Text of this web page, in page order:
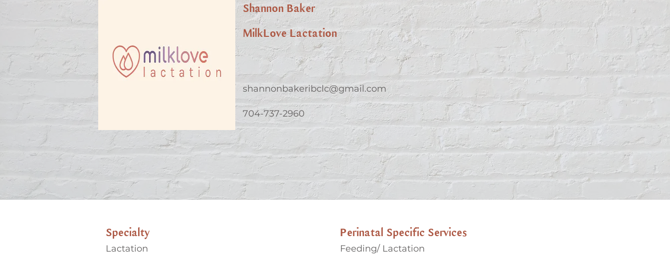
Shannon Baker
MilkLove Lactation
shannonbakeribclc@gmail.com
704-737-2960
Specialty
Lactation
Perinatal Specific Services
Feeding/ Lactation